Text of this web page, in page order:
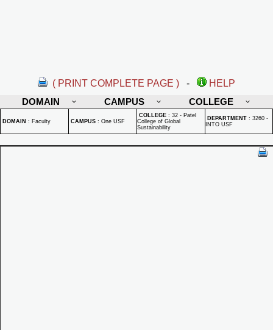
( PRINT COMPLETE PAGE ) -
HELP
DOMAIN
CAMPUS COLLEGE
DOMAIN : Faculty CAMPUS : One USF
COLLEGE : 32 - Patel
College of Global
Sustainability
DEPARTMENT : 3260 -
INTO USF